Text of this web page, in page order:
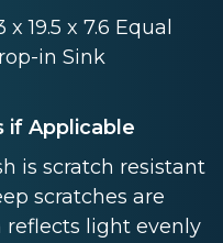
19.5 x 7.6 Equal
in Sink
if Applicable
is scratch resistant
scratches are
reflects light evenly